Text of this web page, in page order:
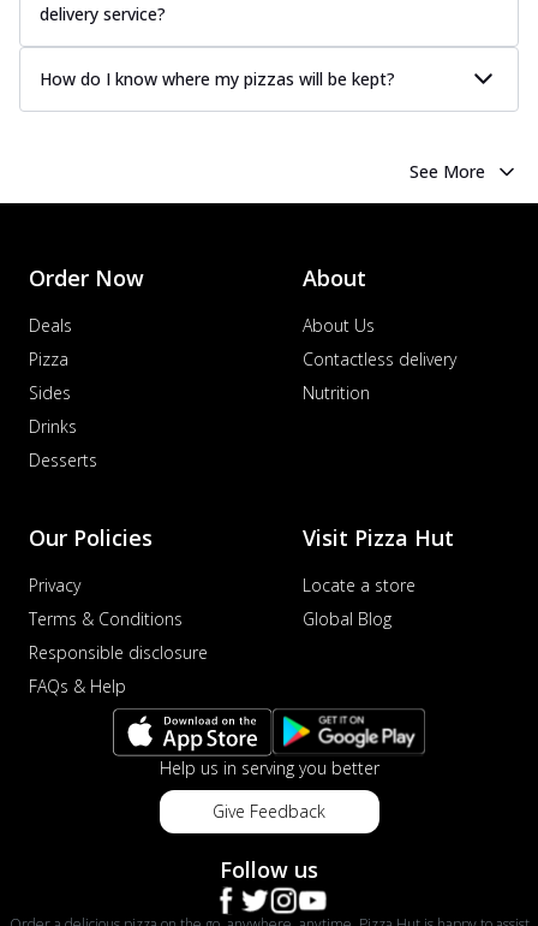
delivery service?
How do I know where my pizzas will be kept?
See More
Order Now
Deals
Pizza
Sides
Drinks
Desserts
About
About Us
Contactless delivery
Nutrition
Our Policies
Privacy
Terms & Conditions
Responsible disclosure
FAQs & Help
Visit Pizza Hut
Locate a store
Global Blog
Help us in serving you better
Give Feedback
Follow us